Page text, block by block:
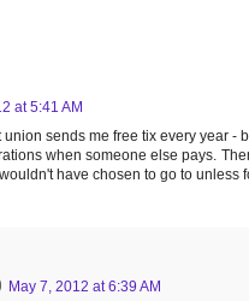
at 5:41 AM
sends me free tix every year -
when someone else pays.
have chosen to go to
May 7, 2012 at 6:39 AM